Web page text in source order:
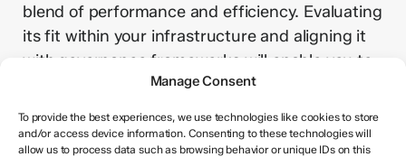
Manage Consent
To provide the best experiences, we use technologies like cookies to store
and/or access device information. Consenting to these technologies will
allow us to process data such as browsing behavior or unique IDs on this
blend of performance and efficiency. Evaluating
its fit within your infrastructure and aligning it
with governance frameworks will enable you to
unlock its potential while mitigating risks.
Contact us now to discuss your AI needs.